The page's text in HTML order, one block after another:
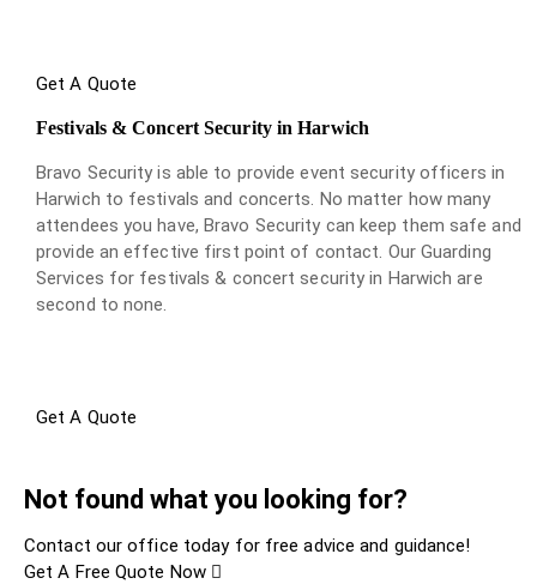
Get A Quote
Festivals & Concert Security in Harwich
Bravo Security is able to provide event security officers in
Harwich to festivals and concerts. No matter how many
attendees you have, Bravo Security can keep them safe and
provide an effective first point of contact. Our Guarding
Services for festivals & concert security in Harwich are
second to none.
Get A Quote
Not found what you looking for?
Contact our office today for free advice and guidance!
Get A Free Quote Now